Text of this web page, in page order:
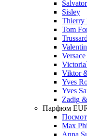
Sisley
Thierry
Tom
Versace
Viktor
Yves
Yves
Zadig
Парфюм
Max
Anna